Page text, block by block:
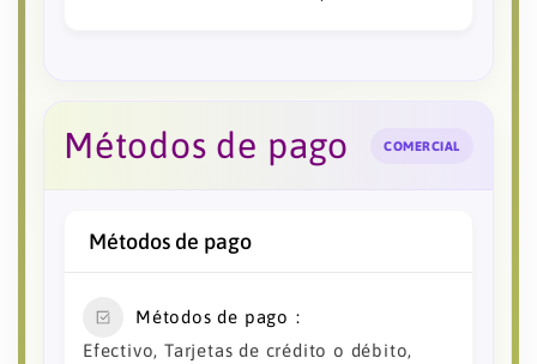
Métodos de pago COMERCIAL
Métodos de pago
Métodos de pago
Efectivo, Tarjetas de crédito o débito,